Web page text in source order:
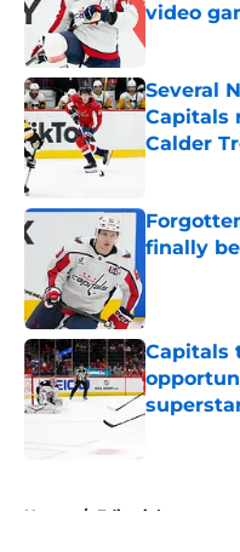
video
Several
Capitals
Calder
finally
Capitals
Home / Editorials